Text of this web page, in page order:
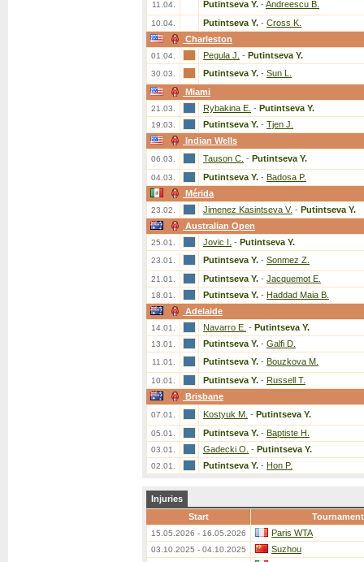
11.04. Putintseva Y. - Andreescu B.
10.04. Putintseva Y. - Cross K.
Charleston
01.04. Pegula J. - Putintseva Y.
30.03. Putintseva Y. - Sun L.
Miami
21.03. Rybakina E. - Putintseva Y.
19.03. Putintseva Y. - Tjen J.
Indian Wells
06.03. Tauson C. - Putintseva Y.
04.03. Putintseva Y. - Badosa P.
Mérida
23.02. Jimenez Kasintseva V. - Putintseva Y.
Australian Open
25.01. Jovic I. - Putintseva Y.
23.01. Putintseva Y. - Sonmez Z.
21.01. Putintseva Y. - Jacquemot E.
18.01. Putintseva Y. - Haddad Maia B.
Adelaide
14.01. Navarro E. - Putintseva Y.
13.01. Putintseva Y. - Galfi D.
11.01. Putintseva Y. - Bouzkova M.
10.01. Putintseva Y. - Russell T.
Brisbane
07.01. Kostyuk M. - Putintseva Y.
05.01. Putintseva Y. - Baptiste H.
03.01. Gadecki O. - Putintseva Y.
02.01. Putintseva Y. - Hon P.
Injuries
Start
Tournament
15.05.2026 - 16.05.2026 Paris WTA
03.10.2025 - 04.10.2025 Suzhou